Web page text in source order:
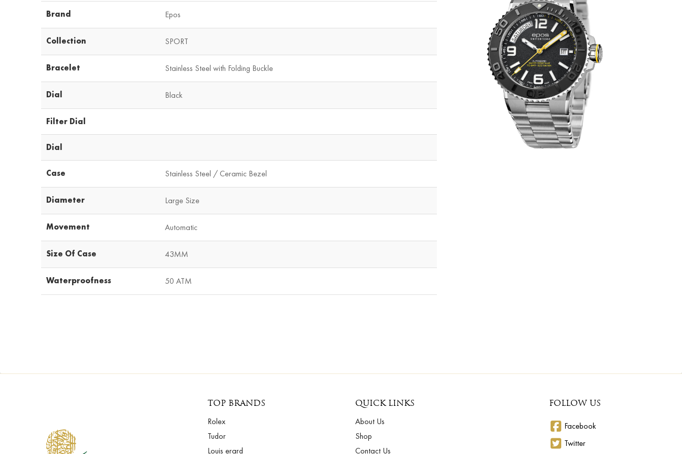
Brand Epos
Collection SPORT
Bracelet Stainless Steel with Folding Buckle
Dial Black
Filter Dial
Dial
Case Stainless Steel / Ceramic Bezel
Diameter Large Size
Movement Automatic
Size Of Case 43MM
Waterproofness 50 ATM
TOP BRANDS
Rolex
Tudor
Louis erard
QUICK LINKS
About Us
Shop
Contact Us
FOLLOW US
Facebook
Twitter